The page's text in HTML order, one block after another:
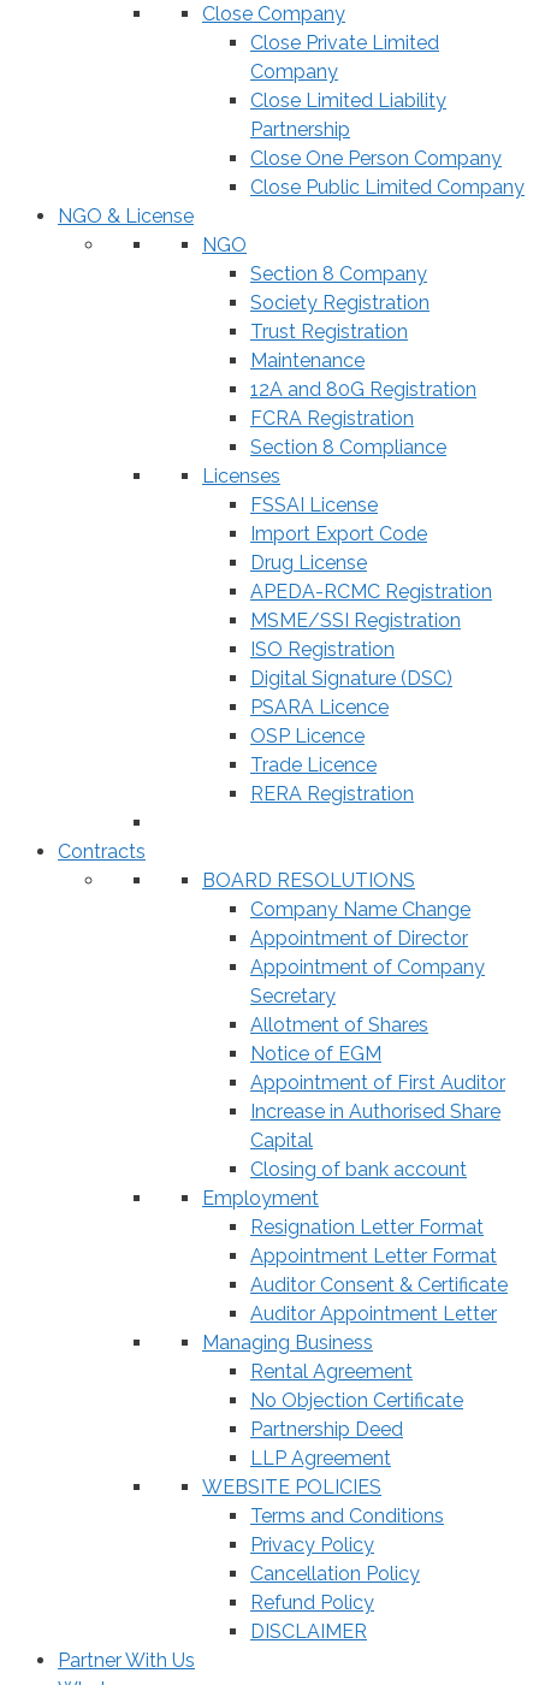
Close Company
Close Private Limited
Company
Close Limited Liability
Partnership
Close One Person Company
Close Public Limited Company
NGO & License
NGO
Section 8 Company
Society Registration
Trust Registration
Maintenance
12A and 80G Registration
FCRA Registration
Section 8 Compliance
Licenses
FSSAI License
Import Export Code
Drug License
APEDA-RCMC Registration
MSME/SSI Registration
ISO Registration
Digital Signature (DSC)
PSARA Licence
OSP Licence
Trade Licence
RERA Registration
Contracts
BOARD RESOLUTIONS
Company Name Change
Appointment of Director
Appointment of Company
Secretary
Allotment of Shares
Notice of EGM
Appointment of First Auditor
Increase in Authorised Share
Capital
Closing of bank account
Employment
Resignation Letter Format
Appointment Letter Format
Auditor Consent & Certificate
Auditor Appointment Letter
Managing Business
Rental Agreement
No Objection Certificate
Partnership Deed
LLP Agreement
WEBSITE POLICIES
Terms and Conditions
Privacy Policy
Cancellation Policy
Refund Policy
DISCLAIMER
Partner With Us